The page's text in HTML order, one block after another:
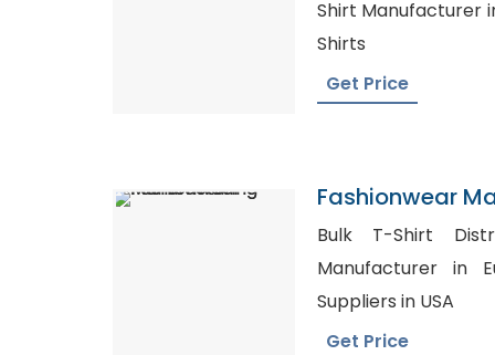
Plus Size Men
Shirt Manufacturer in Mexico,
Shirts
Get Price
Fashionwear
Bulk T-Shirt Distributors,
Manufacturer in Europe,
Suppliers in USA
Get Price